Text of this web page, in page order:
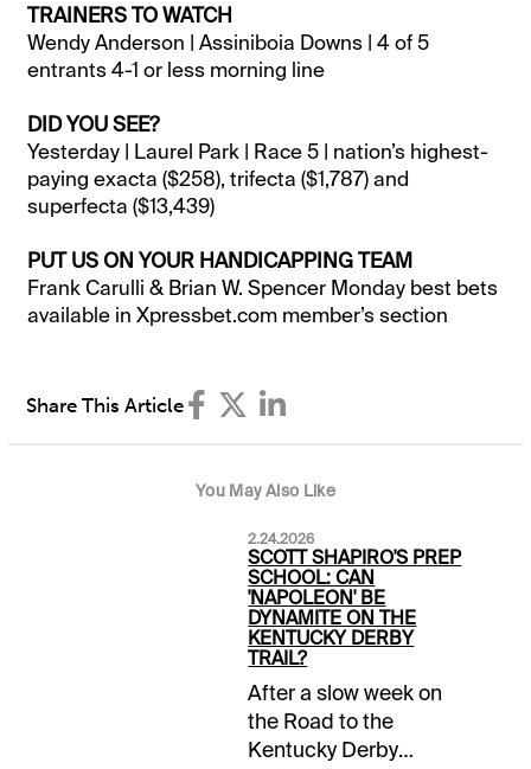
TRAINERS TO WATCH
Wendy Anderson | Assiniboia Downs | 4 of 5
entrants 4-1 or less morning line
DID YOU SEE?
Yesterday | Laurel Park | Race 5 | nation’s highest-
paying exacta ($258), trifecta ($1,787) and
superfecta ($13,439)
PUT US ON YOUR HANDICAPPING TEAM
Frank Carulli & Brian W. Spencer Monday best bets
available in Xpressbet.com member’s section
Share This Article
You May Also Like
2.24.2026
SCOTT SHAPIRO'S PREP
SCHOOL: CAN
'NAPOLEON' BE
DYNAMITE ON THE
KENTUCKY DERBY
TRAIL?
After a slow week on
the Road to the
Kentucky Derby